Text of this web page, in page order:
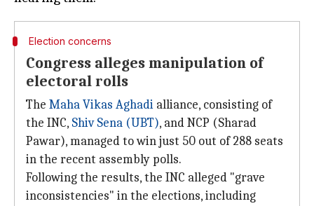
Election concerns
Congress alleges manipulation of
electoral rolls
The Maha Vikas Aghadi alliance, consisting of
the INC, Shiv Sena (UBT), and NCP (Sharad
Pawar), managed to win just 50 out of 288 seats
in the recent assembly polls.
Following the results, the INC alleged "grave
inconsistencies" in the elections, including